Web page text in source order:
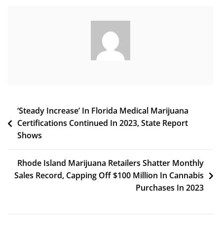
Industry
New
Post
navigation
‘Steady Increase’ In Florida Medical Marijuana
Certifications Continued In 2023, State Report
Shows
Rhode Island Marijuana Retailers Shatter Monthly
Sales Record, Capping Off $100 Million In Cannabis
Purchases In 2023